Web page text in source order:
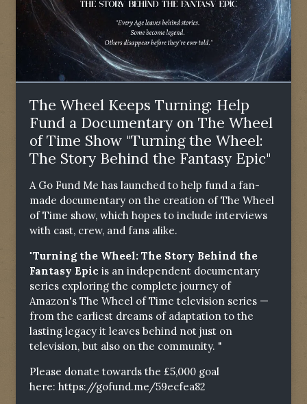
The Wheel Keeps Turning: Help
Fund a Documentary on The Wheel
of Time Show "Turning the Wheel:
The Story Behind the Fantasy Epic"
A Go Fund Me has launched to help fund a fan-
made documentary on the creation of The Wheel
of Time show, which hopes to include interviews
with cast, crew, and fans alike.
"Turning the Wheel: The Story Behind the
Fantasy Epic is an independent documentary
series exploring the complete journey of
Amazon's The Wheel of Time television series —
from the earliest dreams of adaptation to the
lasting legacy it leaves behind not just on
television, but also on the community. "
Please donate towards the £5,000 goal
here: https://gofund.me/59ecfea82